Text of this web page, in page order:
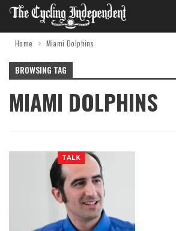
Home Miami Dolphins
BROWSING TAG
MIAMI DOLPHINS
TALK